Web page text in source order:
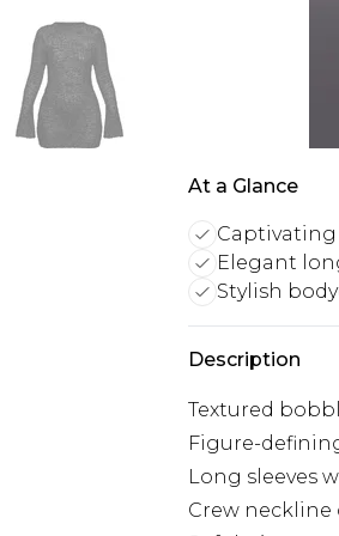
At a Glance
Elegant
Stylish
Description
Textured
Figure-
Long sleeves
Crew